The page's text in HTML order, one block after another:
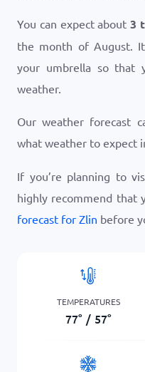
You can expect about 3
the month of August.
your umbrella so that
weather.
Our weather forecast
what weather to expect
If you’re planning to
highly recommend that
forecast for Zlin before
TEMPERATURES
77° / 57°